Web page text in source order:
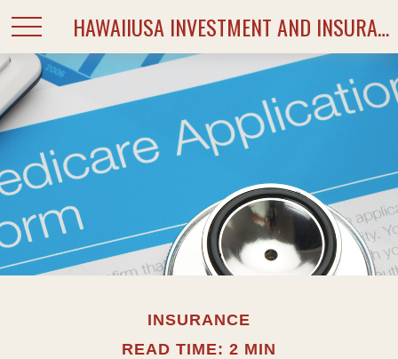
HAWAIIUSA INVESTMENT AND INSURANCE SERVICES
INSURANCE
READ TIME: 2 MIN